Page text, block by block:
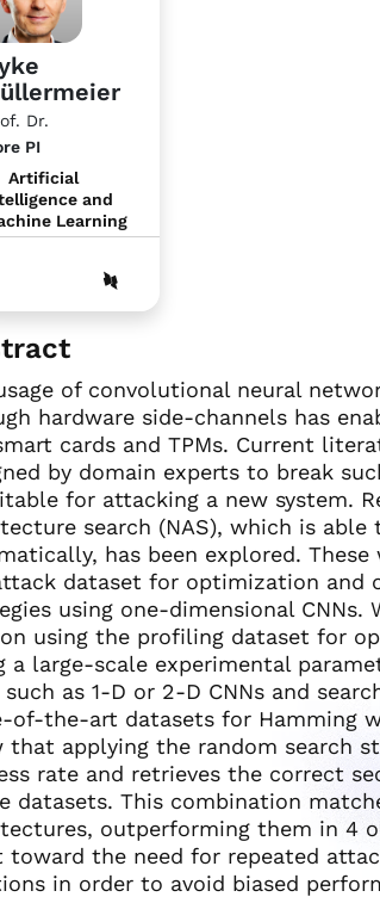
Dr.
PI
Artificial
and
Learning
of convolutional neural
hardware side-channels has
cards and TPMs. Current
by domain experts to break
for attacking a new system.
search (NAS), which is
has been explored.
dataset for optimization and
using one-dimensional CNNs.
using the profiling dataset for
a large-scale experimental
such as 1-D or 2-D CNNs and
of-the-art datasets for Hamming
that applying the random search
rate and retrieves the correct
datasets. This combination
outperforming them in 4
toward the need for repeated
in order to avoid biased